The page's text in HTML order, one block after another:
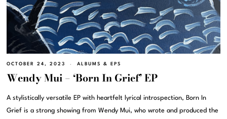
OCTOBER 24, 2023 ALBUMS & EPS
Wendy Mui – ‘Born In Grief’ EP
A stylistically versatile EP with heartfelt lyrical introspection, Born In
Grief is a strong showing from Wendy Mui, who wrote and produced the